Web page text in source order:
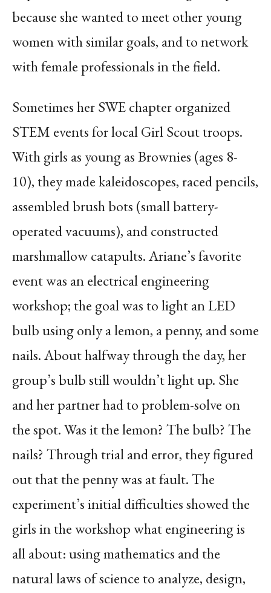
because she wanted to meet other young
women with similar goals, and to network
with female professionals in the field.
Sometimes her SWE chapter organized
STEM events for local Girl Scout troops.
With girls as young as Brownies (ages 8-
10), they made kaleidoscopes, raced pencils,
assembled brush bots (small battery-
operated vacuums), and constructed
marshmallow catapults. Ariane’s favorite
event was an electrical engineering
workshop; the goal was to light an LED
bulb using only a lemon, a penny, and some
nails. About halfway through the day, her
group’s bulb still wouldn’t light up. She
and her partner had to problem-solve on
the spot. Was it the lemon? The bulb? The
nails? Through trial and error, they figured
out that the penny was at fault. The
experiment’s initial difficulties showed the
girls in the workshop what engineering is
all about: using mathematics and the
natural laws of science to analyze, design,